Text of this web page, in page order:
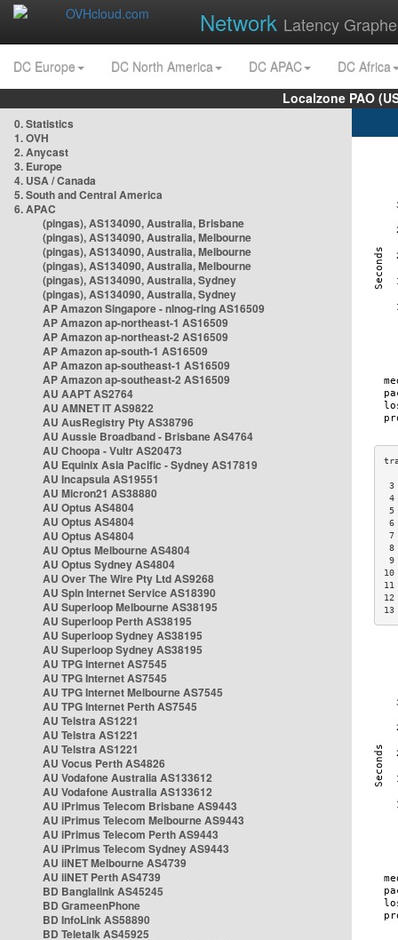
Network Latency
DC Europe DC North America DC APAC
DC Africa
Localzone PAO
0. Statistics
1. OVH
2. Anycast
3. Europe
4. USA / Canada
5. South and Central America
6. APAC
(pingas), AS134090, Australia, Brisbane
(pingas), AS134090, Australia, Melbourne
(pingas), AS134090, Australia, Melbourne
(pingas), AS134090, Australia, Melbourne
(pingas), AS134090, Australia, Sydney
(pingas), AS134090, Australia, Sydney
AP Amazon Singapore - nlnog-ring AS16509
AP Amazon ap-northeast-1 AS16509
AP Amazon ap-northeast-2 AS16509
AP Amazon ap-south-1 AS16509
AP Amazon ap-southeast-1 AS16509
AP Amazon ap-southeast-2 AS16509
AU AAPT AS2764
AU AMNET IT AS9822
AU AusRegistry Pty AS38796
AU Aussie Broadband - Brisbane AS4764
AU Choopa - Vultr AS20473
AU Equinix Asia Pacific - Sydney AS17819
AU Incapsula AS19551
AU Micron21 AS38880
AU Optus AS4804
AU Optus AS4804
AU Optus AS4804
AU Optus Melbourne AS4804
AU Optus Sydney AS4804
AU Over The Wire Pty Ltd AS9268
AU Spin Internet Service AS18390
AU Superloop Melbourne AS38195
AU Superloop Perth AS38195
AU Superloop Sydney AS38195
AU Superloop Sydney AS38195
AU TPG Internet AS7545
AU TPG Internet AS7545
AU TPG Internet Melbourne AS7545
AU TPG Internet Perth AS7545
AU Telstra AS1221
AU Telstra AS1221
AU Telstra AS1221
AU Vocus Perth AS4826
AU Vodafone Australia AS133612
AU Vodafone Australia AS133612
AU iPrimus Telecom Brisbane AS9443
AU iPrimus Telecom Melbourne AS9443
AU iPrimus Telecom Perth AS9443
AU iPrimus Telecom Sydney AS9443
AU iiNET Melbourne AS4739
AU iiNET Perth AS4739
BD Banglalink AS45245
BD GrameenPhone
BD InfoLink AS58890
BD Teletalk AS45925
3
4
6
8